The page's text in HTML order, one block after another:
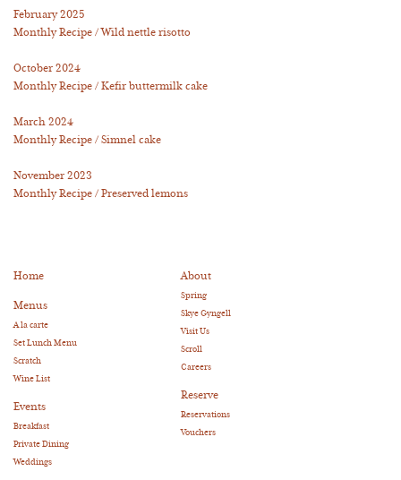
February 2025
Monthly Recipe / Wild nettle risotto
October 2024
Monthly Recipe / Kefir buttermilk cake
March 2024
Monthly Recipe / Simnel cake
November 2023
Monthly Recipe / Preserved lemons
Home
Menus
A la carte
Set Lunch Menu
Scratch
Wine List
Events
Breakfast
Private Dining
Weddings
About
Spring
Skye Gyngell
Visit Us
Scroll
Careers
Reserve
Reservations
Vouchers